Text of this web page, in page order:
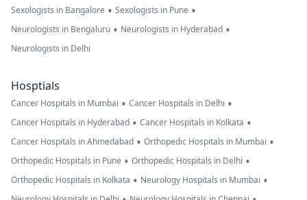
Sexologists in Bangalore • Sexologists in Pune •
Neurologists in Bengaluru • Neurologists in Hyderabad •
Neurologists in Delhi
Hosptials
Cancer Hospitals in Mumbai • Cancer Hospitals in Delhi •
Cancer Hospitals in Hyderabad • Cancer Hospitals in Kolkata •
Cancer Hospitals in Ahmedabad • Orthopedic Hospitals in Mumbai •
Orthopedic Hospitals in Pune • Orthopedic Hospitals in Delhi •
Orthopedic Hospitals in Kolkata • Neurology Hospitals in Mumbai •